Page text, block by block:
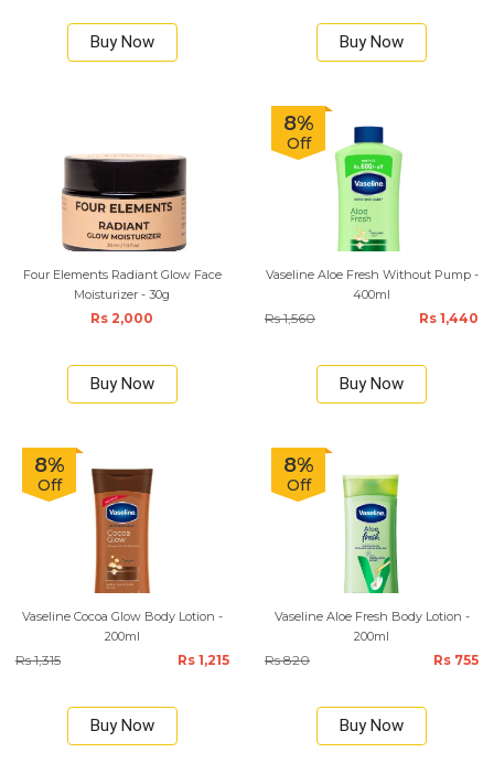
Buy Now Buy Now
Four Elements Radiant Glow Face
Moisturizer - 30g
Rs 2,000
Buy Now
8%
Off
Vaseline Aloe Fresh Without Pump -
400ml
Rs 1,560 Rs 1,440
Buy Now
8%
Off
Vaseline Cocoa Glow Body Lotion -
200ml
Rs 1,315 Rs 1,215
Buy Now
8%
Off
Vaseline Aloe Fresh Body Lotion -
200ml
Rs 820 Rs 755
Buy Now